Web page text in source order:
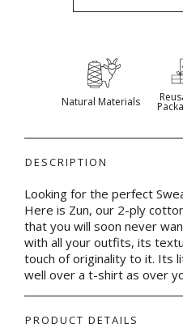
Natural Materials
DESCRIPTION
Looking for the perfect
Here is Zun, our 2-ply
that you will soon never
with all your outfits, its
touch of originality to it. Its
well over a t-shirt as over
PRODUCT DETAILS